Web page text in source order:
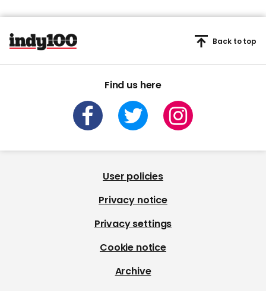
Find us here
Back to top
User policies
Privacy notice
Privacy settings
Cookie notice
Archive